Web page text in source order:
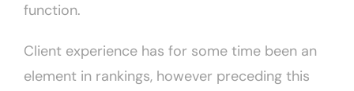
function.
Client experience has for some time been an
element in rankings, however preceding this